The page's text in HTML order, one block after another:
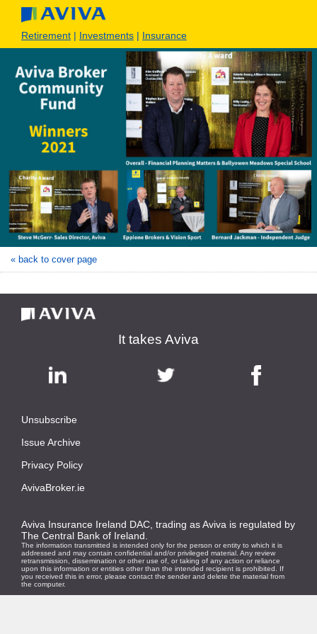
Retirement | Investments | Insurance
« back to cover page
It takes Aviva
Unsubscribe
Issue Archive
Privacy Policy
AvivaBroker.ie
Aviva Insurance Ireland DAC, trading as Aviva is regulated by
The Central Bank of Ireland.
The information transmitted is intended only for the person or entity to which it is
addressed and may contain confidential and/or privileged material. Any review
retransmission, dissemination or other use of, or taking of any action or reliance
upon this information or entities other than the intended recipient is prohibited. If
you received this in error, please contact the sender and delete the material from
the computer.